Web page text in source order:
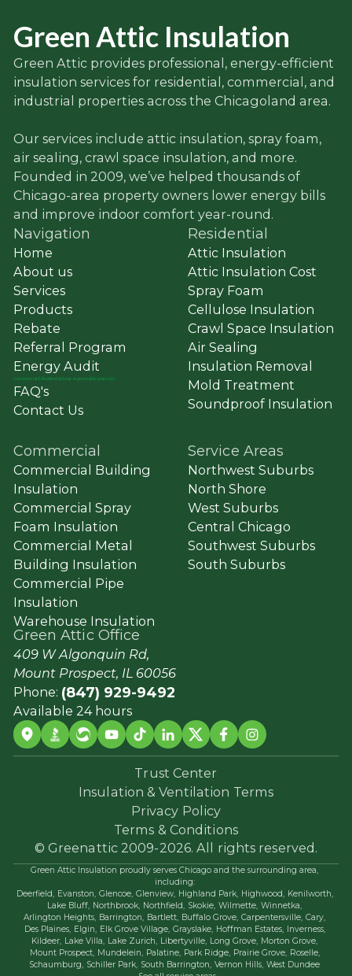
Green Attic Insulation
Green Attic provides professional, energy-efficient
insulation services for residential, commercial, and
industrial properties across the Chicagoland area.
Our services include attic insulation, spray foam,
air sealing, crawl space insulation, and more.
Founded in 2009, we’ve helped thousands of
Chicago-area property owners lower energy bills
and improve indoor comfort year-round.
Navigation
Home
About us
Services
Products
Rebate
Referral Program
Energy Audit
Commercial&Residential Solar ➔ greenatticsolar.com
FAQ's
Contact Us
Residential
Attic Insulation
Attic Insulation Cost
Spray Foam
Cellulose Insulation
Crawl Space Insulation
Air Sealing
Insulation Removal
Mold Treatment
Soundproof Insulation
Commercial
Commercial Building
Insulation
Commercial Spray
Foam Insulation
Commercial Metal
Building Insulation
Commercial Pipe
Insulation
Warehouse Insulation
Service Areas
Northwest Suburbs
North Shore
West Suburbs
Central Chicago
Southwest Suburbs
South Suburbs
Green Attic Office
409 W Algonquin Rd,
Mount Prospect, IL 60056
Phone: (847) 929-9492
Available 24 hours
Trust Center
Insulation & Ventilation Terms
Privacy Policy
Terms & Conditions
© Greenattic 2009-2026. All rights reserved.
Green Attic Insulation proudly serves Chicago and the surrounding area,
including:
Deerfield, Evanston, Glencoe, Glenview, Highland Park, Highwood, Kenilworth,
Lake Bluff, Northbrook, Northfield, Skokie, Wilmette, Winnetka,
Arlington Heights, Barrington, Bartlett, Buffalo Grove, Carpentersville, Cary,
Des Plaines, Elgin, Elk Grove Village, Grayslake, Hoffman Estates, Inverness,
Kildeer, Lake Villa, Lake Zurich, Libertyville, Long Grove, Morton Grove,
Mount Prospect, Mundelein, Palatine, Park Ridge, Prairie Grove, Roselle,
Schaumburg, Schiller Park, South Barrington, Vernon Hills, West Dundee